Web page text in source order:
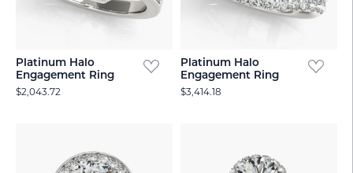
Platinum Halo
Engagement Ring
$2,043.72
Platinum Halo
Engagement Ring
$3,414.18